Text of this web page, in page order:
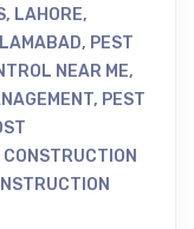
, LAHORE,
, PEST
NEAR ME,
, PEST
CONSTRUCTION